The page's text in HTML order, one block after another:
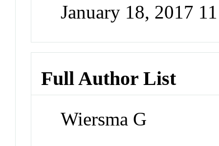
January 18, 2017
Full Author List
Wiersma G